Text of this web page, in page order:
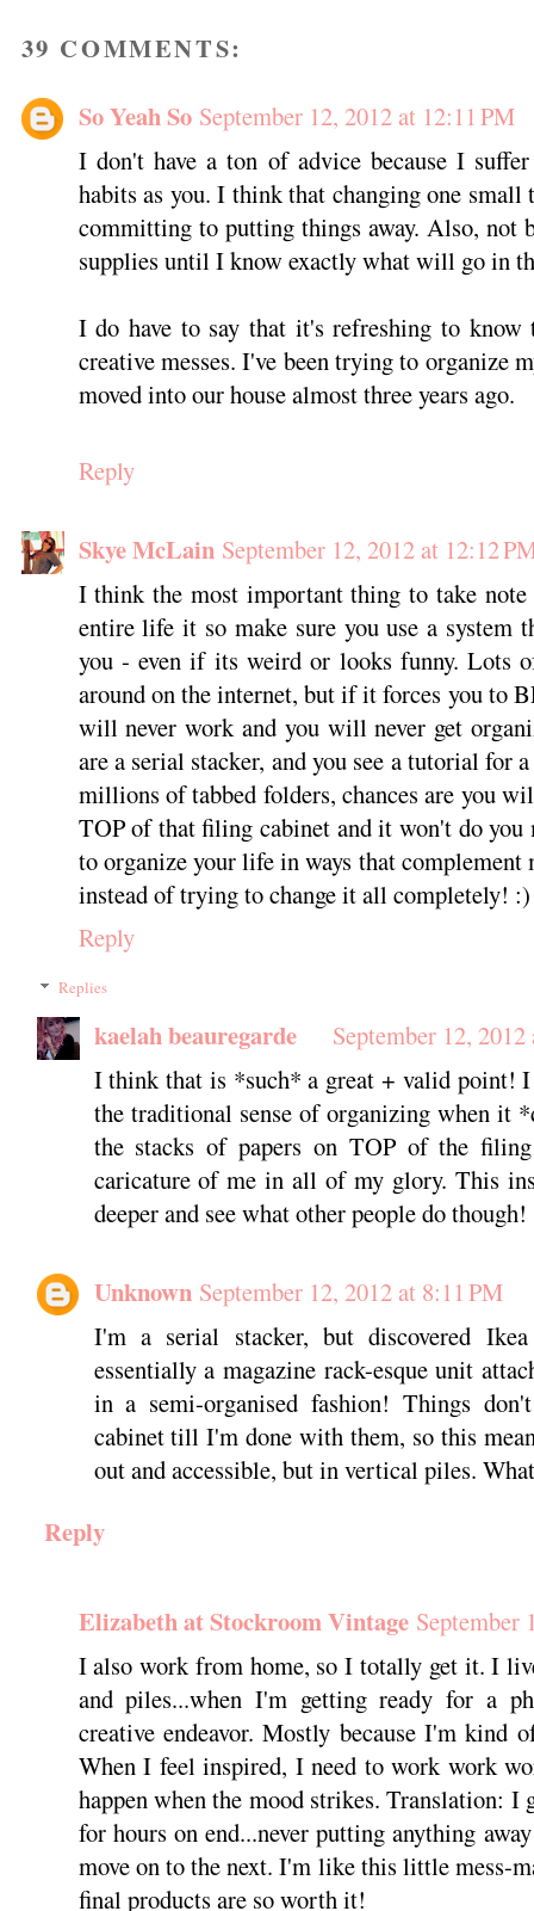
39 COMMENTS:
So Yeah So September 12, 2012 at 12:11 PM
I don't have a ton of advice because I
habits as you. I think that changing one
committing to putting things away. Also, not
supplies until I know exactly what will go in
I do have to say that it's refreshing to
creative messes. I've been trying to organize
moved into our house almost three years ago.
Reply
Skye McLain September 12, 2012 at 12:12
I think the most important thing to take
entire life it so make sure you use a system
you - even if its weird or looks funny. Lots
around on the internet, but if it forces you to
will never work and you will never get
are a serial stacker, and you see a tutorial
millions of tabbed folders, chances are you
TOP of that filing cabinet and it won't do you
to organize your life in ways that complement
instead of trying to change it all completely! :)
Reply
Replies
kaelah beauregarde
September 12,
I think that is *such* a great + valid point!
the traditional sense of organizing when it
the stacks of papers on TOP of the
caricature of me in all of my glory. This
deeper and see what other people do though!
Unknown September 12, 2012 at 8:11 PM
I'm a serial stacker, but discovered
essentially a magazine rack-esque unit
in a semi-organised fashion! Things
cabinet till I'm done with them, so this
out and accessible, but in vertical piles.
Reply
Elizabeth at Stockroom Vintage September
I also work from home, so I totally get it. I
and piles...when I'm getting ready for a
creative endeavor. Mostly because I'm kind
When I feel inspired, I need to work work
happen when the mood strikes. Translation:
for hours on end...never putting anything
move on to the next. I'm like this little mess-
final products are so worth it!